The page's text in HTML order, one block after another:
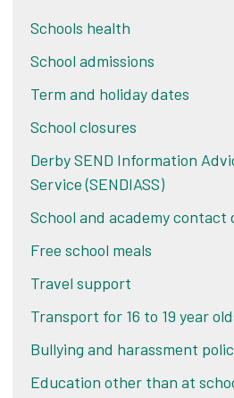
Schools health
School admissions
Term and holiday dates
School closures
Derby SEND Information
Service (SENDIASS)
School and academy contact
Free school meals
Travel support
Transport for 16 to 19 year
Bullying and harassment
Education other than at